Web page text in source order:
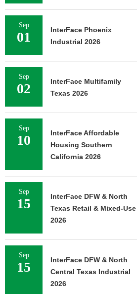
Sep
01
InterFace Phoenix
Industrial 2026
Sep
02
InterFace Multifamily
Texas 2026
Sep
10
InterFace Affordable
Housing Southern
California 2026
Sep
15
InterFace DFW & North
Texas Retail & Mixed-Use
2026
Sep
15
InterFace DFW & North
Central Texas Industrial
2026